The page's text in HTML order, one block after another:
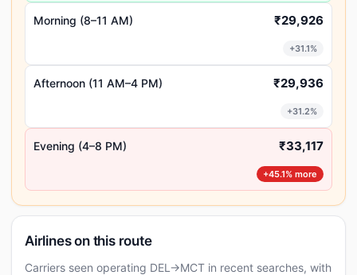
Morning (8–11 AM) ₹29,926
+31.1%
Afternoon (11 AM–4 PM) ₹29,936
+31.2%
Evening (4–8 PM) ₹33,117
+45.1% more
Airlines on this route
Carriers seen operating DEL→MCT in recent searches, with